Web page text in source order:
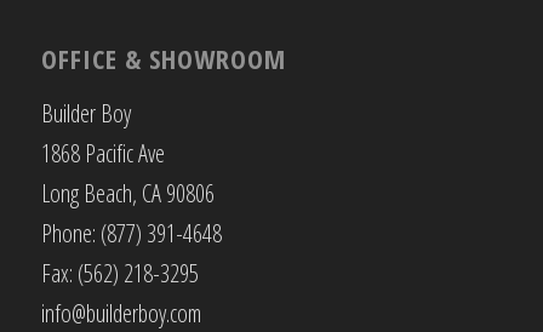
OFFICE & SHOWROOM
Builder Boy
1868 Pacific Ave
Long Beach, CA 90806
Phone: (877) 391-4648
Fax: (562) 218-3295
info@builderboy.com